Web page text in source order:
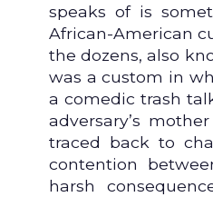
speaks of is
African-American
the dozens, also
was a custom in
a comedic trash
adversary’s
traced back to
contention
harsh